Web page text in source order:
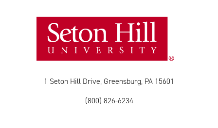
1 Seton Hill Drive, Greensburg, PA 15601
(800) 826-6234